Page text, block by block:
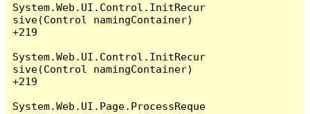
System.Web.UI.Control.InitRecur
sive(Control namingContainer)
+219
System.Web.UI.Control.InitRecur
sive(Control namingContainer)
+219
System.Web.UI.Page.ProcessReque